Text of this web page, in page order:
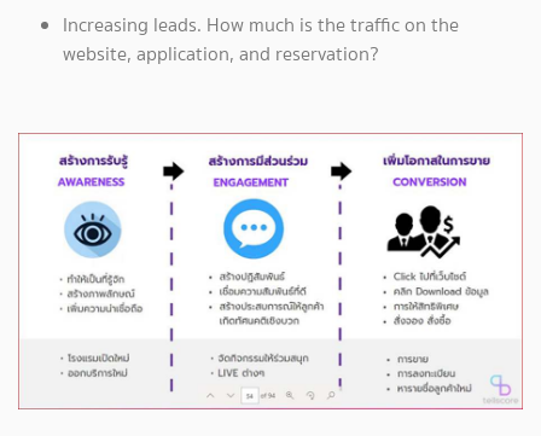
Increasing leads. How much is the traffic on the
website, application, and reservation?